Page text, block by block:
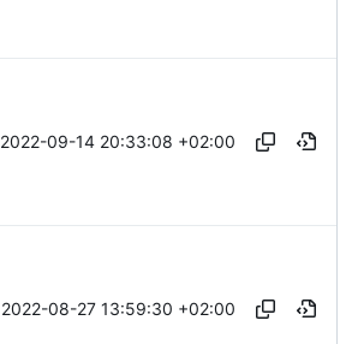
2022-09-14 20:33:08 +02:00
2022-08-27 13:59:30 +02:00